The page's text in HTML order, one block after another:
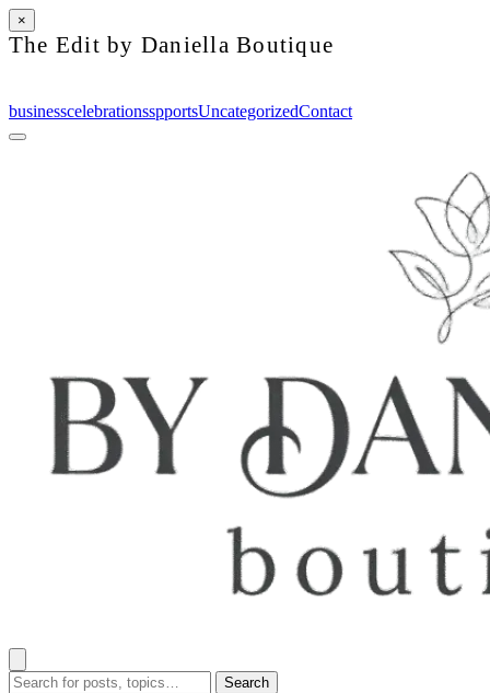
×
The Edit by Daniella Boutique
businesscelebrationsspportsUncategorizedContact
Search